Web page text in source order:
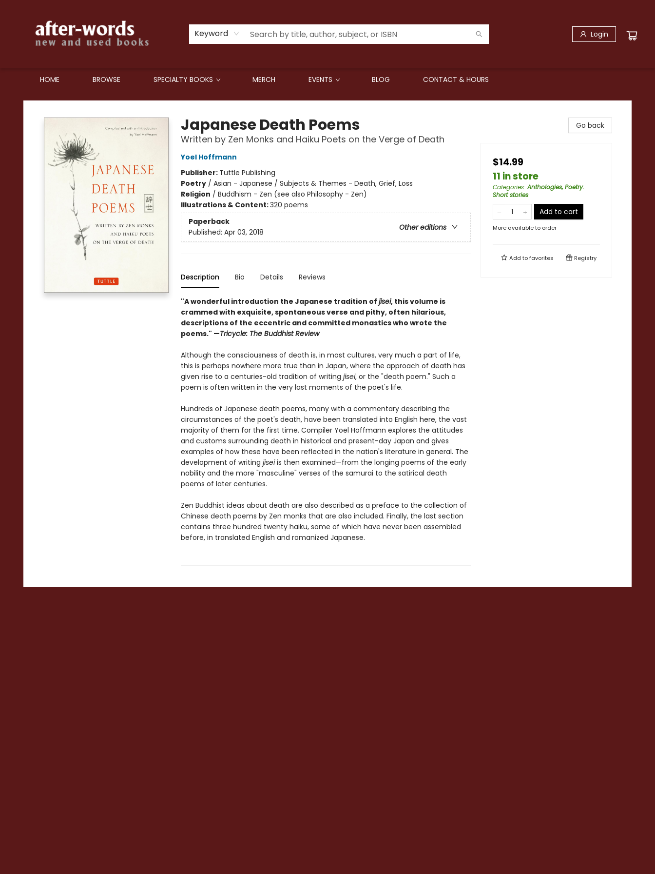
Keyword Login
HOME BROWSE SPECIALTY BOOKS MERCH EVENTS BLOG CONTACT & HOURS
after-words bookstore
Japanese Death Poems
Written by Zen Monks and Haiku Poets on the Verge of Death
Yoel Hoffmann
Publisher: Tuttle Publishing
Poetry/ Asian - Japanese / Subjects & Themes - Death, Grief, Loss
Religion / Buddhism - Zen (see also Philosophy - Zen)
Illustrations & Content:320 poems
Paperback
Other editions
Published: Apr 03, 2018
Description Bio Details Reviews
"A wonderful introduction the Japanese tradition of jisei, this volume is
crammed with exquisite, spontaneous verse and pithy, often hilarious,
descriptions of the eccentric and committed monastics who wrote the
poems." —Tricycle: The Buddhist Review
Although the consciousness of death is, in most cultures, very much a part of life,
this is perhaps nowhere more true than in Japan, where the approach of death has
given rise to a centuries-old tradition of writing jisei, or the "death poem." Such a
poem is often written in the very last moments of the poet's life.
Hundreds of Japanese death poems, many with a commentary describing the
circumstances of the poet's death, have been translated into English here, the vast
majority of them for the first time. Compiler Yoel Hoffmann explores the attitudes
and customs surrounding death in historical and present-day Japan and gives
examples of how these have been reflected in the nation's literature in general. The
development of writing jiseiis then examined—from the longing poems of the early
nobility and the more "masculine" verses of the samurai to the satirical death
poems of later centuries.
Zen Buddhist ideas about death are also described as a preface to the collection of
Chinese death poems by Zen monks that are also included. Finally, the last section
contains three hundred twenty haiku, some of which have never been assembled
before, in translated English and romanized Japanese.
Go back
$14.99
11 in store
Categories:Anthologies, Poetry.
Short stories
Add to cart
More available to order
Add tofavorites Registry